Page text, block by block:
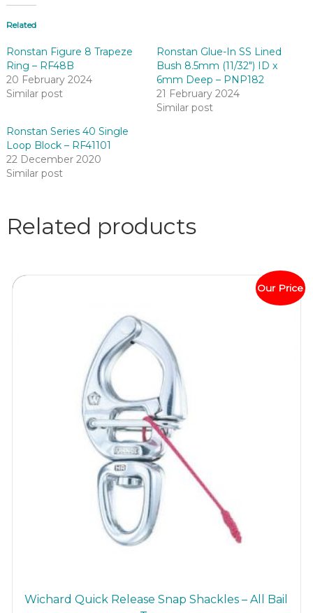
Related
Ronstan Figure 8 Trapeze
Ring – RF48B
20 February 2024
Similar post
Ronstan Glue-In SS Lined
Bush 8.5mm (11/32″) ID x
6mm Deep – PNP182
21 February 2024
Similar post
Ronstan Series 40 Single
Loop Block – RF41101
22 December 2020
Similar post
Related products
Our Price
Wichard Quick Release Snap Shackles – All Bail